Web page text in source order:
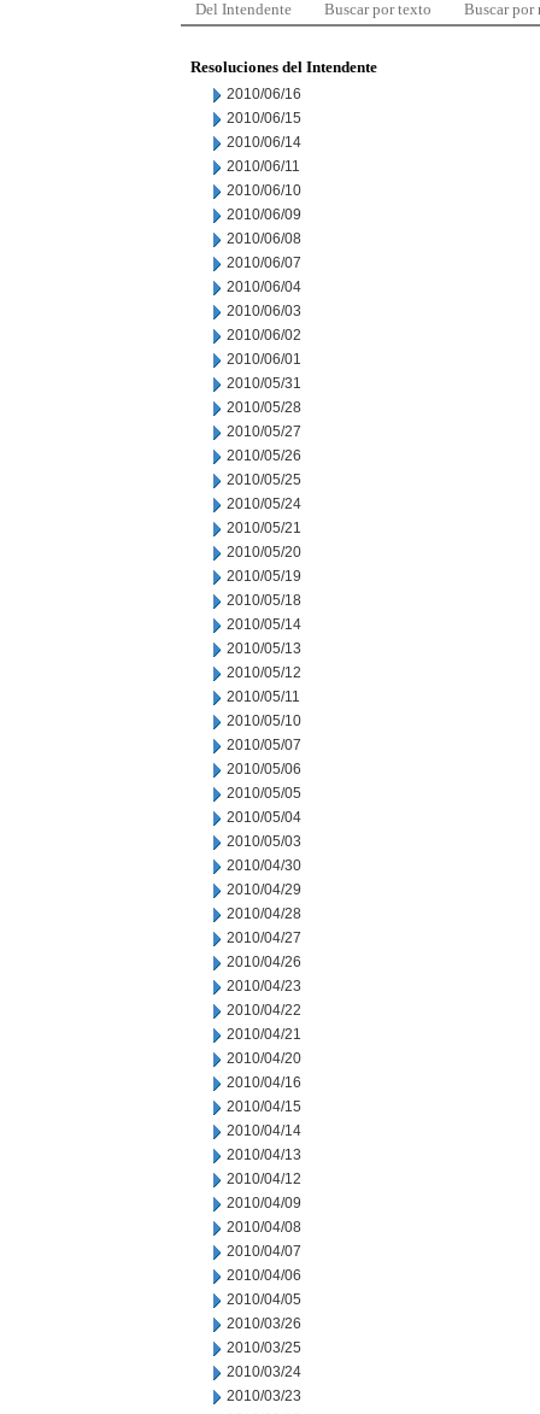
Del Intendente Buscar por texto Buscar por
Resoluciones del Intendente
2010/06/16
2010/06/15
2010/06/14
2010/06/11
2010/06/10
2010/06/09
2010/06/08
2010/06/07
2010/06/04
2010/06/03
2010/06/02
2010/06/01
2010/05/31
2010/05/28
2010/05/27
2010/05/26
2010/05/25
2010/05/24
2010/05/21
2010/05/20
2010/05/19
2010/05/18
2010/05/14
2010/05/13
2010/05/12
2010/05/11
2010/05/10
2010/05/07
2010/05/06
2010/05/05
2010/05/04
2010/05/03
2010/04/30
2010/04/29
2010/04/28
2010/04/27
2010/04/26
2010/04/23
2010/04/22
2010/04/21
2010/04/20
2010/04/16
2010/04/15
2010/04/14
2010/04/13
2010/04/12
2010/04/09
2010/04/08
2010/04/07
2010/04/06
2010/04/05
2010/03/26
2010/03/25
2010/03/24
2010/03/23